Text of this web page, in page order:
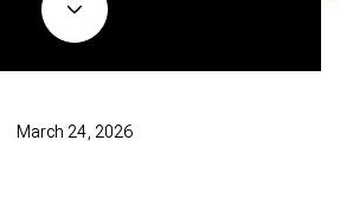
March 24, 2026